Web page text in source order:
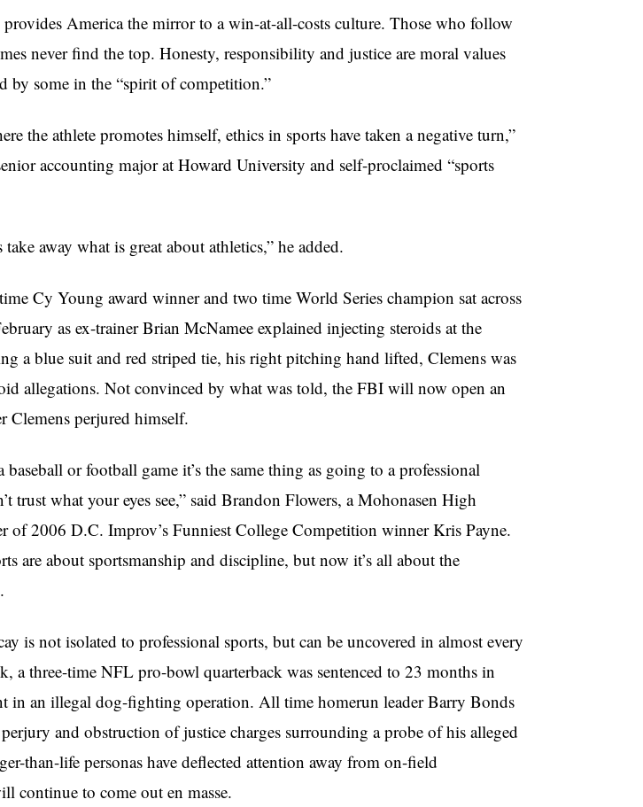
provides America the mirror to a win-at-all-costs culture. Those who follow
never find the top. Honesty, responsibility and justice are moral values
by some in the “spirit of competition.”
the athlete promotes himself, ethics in sports have taken a negative turn,”
accounting major at Howard University and self-proclaimed “sports
take away what is great about athletics,” he added.
Cy Young award winner and two time World Series champion sat across
as ex-trainer Brian McNamee explained injecting steroids at the
a blue suit and red striped tie, his right pitching hand lifted, Clemens was
allegations. Not convinced by what was told, the FBI will now open an
Clemens perjured himself.
or football game it’s the same thing as going to a professional
trust what your eyes see,” said Brandon Flowers, a Mohonasen High
of 2006 D.C. Improv’s Funniest College Competition winner Kris Payne.
are about sportsmanship and discipline, but now it’s all about the
is not isolated to professional sports, but can be uncovered in almost every
a three-time NFL pro-bowl quarterback was sentenced to 23 months in
in an illegal dog-fighting operation. All time homerun leader Barry Bonds
and obstruction of justice charges surrounding a probe of his alleged
than-life personas have deflected attention away from on-field
continue to come out en masse.